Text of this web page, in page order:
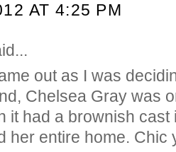
AT 4:25 PM
out as I was
Chelsea Gray was
it had a brownish cast
her entire home. Chic